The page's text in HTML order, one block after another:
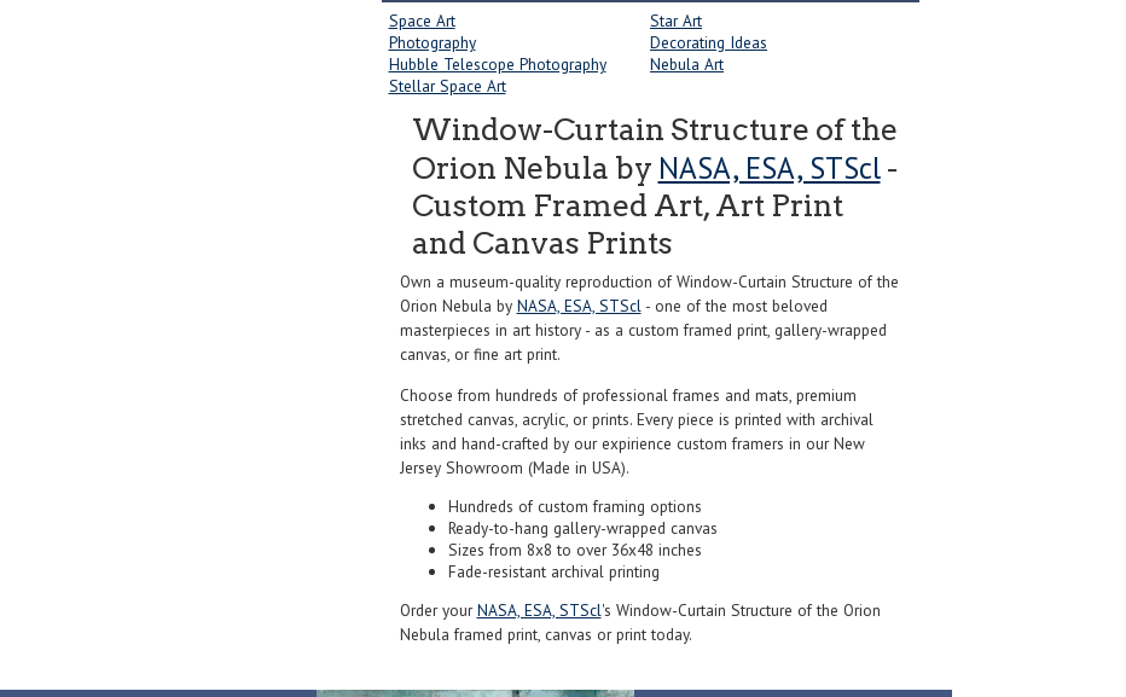
Space Art
Star Art
Photography
Decorating Ideas
Hubble Telescope Photography
Nebula Art
Stellar Space Art
Window-Curtain Structure of the
Orion Nebula by NASA, ESA, STScl-
Custom Framed Art, Art Print
and Canvas Prints
Own a museum-quality reproduction of Window-Curtain Structure of the
Orion Nebula by NASA, ESA, STScl- one of the most beloved
masterpieces in art history - as a custom framed print, gallery-wrapped
canvas, or fine art print.
Choose from hundreds of professional frames and mats, premium
stretched canvas, acrylic, or prints. Every piece is printed with archival
inks and hand-crafted by our expirience custom framers in our New
Jersey Showroom (Made in USA).
Hundreds of custom framing options
Ready-to-hang gallery-wrapped canvas
Sizes from 8x8 to over 36x48 inches
Fade-resistant archival printing
Order yourNASA, ESA, STScl's Window-Curtain Structure of the Orion
Nebula framed print, canvas or print today.